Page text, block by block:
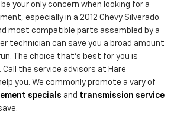
your only concern when looking for a
especially in a 2012 Chevy Silverado.
most compatible parts assembled by a
technician can save you a broad amount
The choice that's best for you is
the service advisors at Hare
you. We commonly promote a vary of
specials and transmission service